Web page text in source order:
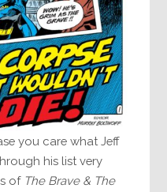
you care what Jeff
his list very
of The Brave & The